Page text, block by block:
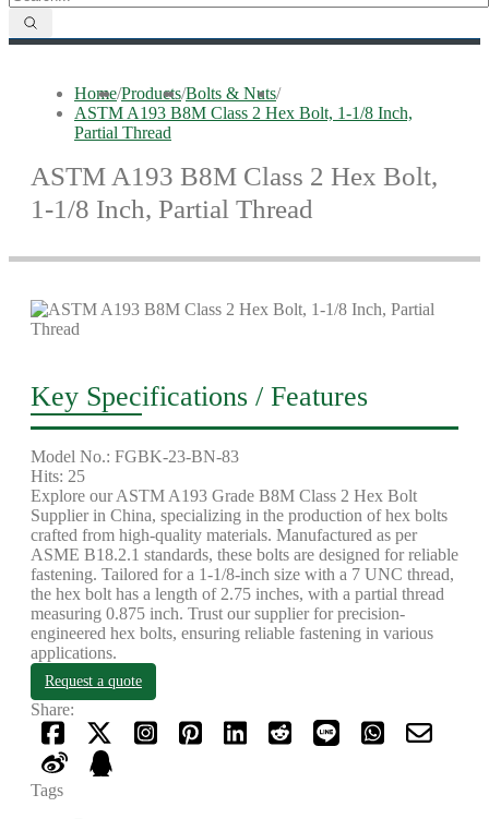
Home/Products/Bolts & Nuts/
ASTM A193 B8M Class 2 Hex Bolt, 1-1/8 Inch,
Partial Thread
ASTM A193 B8M Class 2 Hex Bolt,
1-1/8 Inch, Partial Thread
Key Specifications / Features
Model No.: FGBK-23-BN-83
Hits: 25
Explore our ASTM A193 Grade B8M Class 2 Hex Bolt
Supplier in China, specializing in the production of hex bolts
crafted from high-quality materials. Manufactured as per
ASME B18.2.1 standards, these bolts are designed for reliable
fastening. Tailored for a 1-1/8-inch size with a 7 UNC thread,
the hex bolt has a length of 2.75 inches, with a partial thread
measuring 0.875 inch. Trust our supplier for precision-
engineered hex bolts, ensuring reliable fastening in various
applications.
Request a quote
Share:
Tags